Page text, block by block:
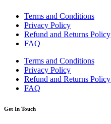
Terms and Conditions
Privacy Policy
Refund and Returns Policy
FAQ
Terms and Conditions
Privacy Policy
Refund and Returns Policy
FAQ
Get In Touch